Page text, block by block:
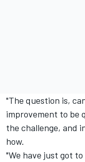
"The question is,
improvement to be
the challenge, and
how.
"We have just got